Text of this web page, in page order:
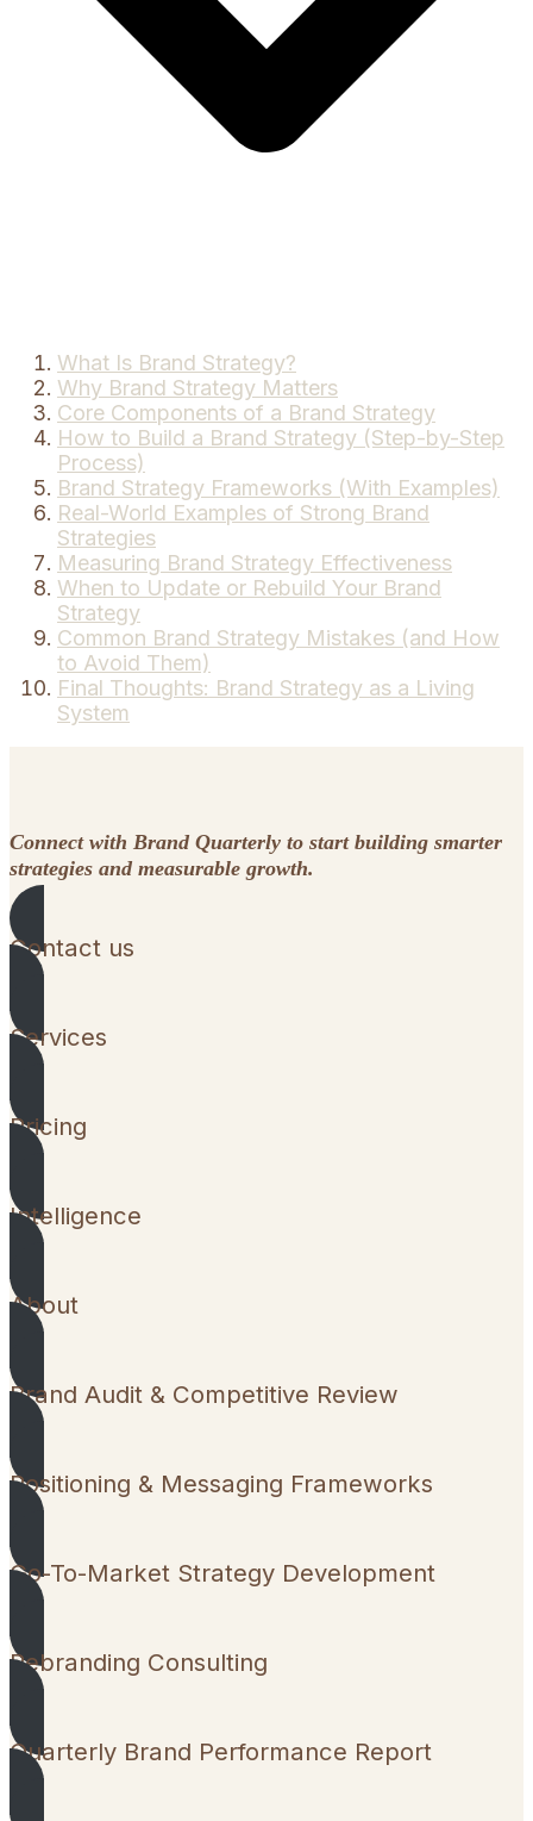
What Is Brand Strategy?
Why Brand Strategy Matters
Core Components of a Brand Strategy
How to Build a Brand Strategy (Step-by-Step
Process)
Brand Strategy Frameworks (With Examples)
Real-World Examples of Strong Brand
Strategies
Measuring Brand Strategy Effectiveness
When to Update or Rebuild Your Brand
Strategy
Common Brand Strategy Mistakes (and How
to Avoid Them)
Final Thoughts: Brand Strategy as a Living
System
Connect with Brand Quarterly to start building smarter
strategies and measurable growth.
Contact us
Services
Pricing
Intelligence
About
Brand Audit & Competitive Review
Positioning & Messaging Frameworks
Go-To-Market Strategy Development
Rebranding Consulting
Quarterly Brand Performance Report